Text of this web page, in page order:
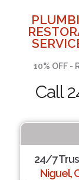
10% OFF -
Call
24/7
Niguel,